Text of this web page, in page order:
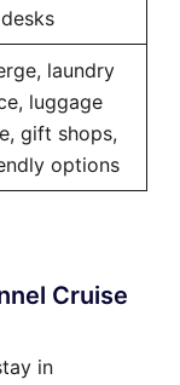
desks
laundry
luggage
gift shops,
options
Cruise
in